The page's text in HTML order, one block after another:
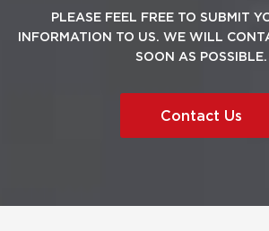
PLEASE FEEL FREE TO SUBMIT
INFORMATION TO US. WE WILL
SOON AS POSSIBLE.
Contact Us